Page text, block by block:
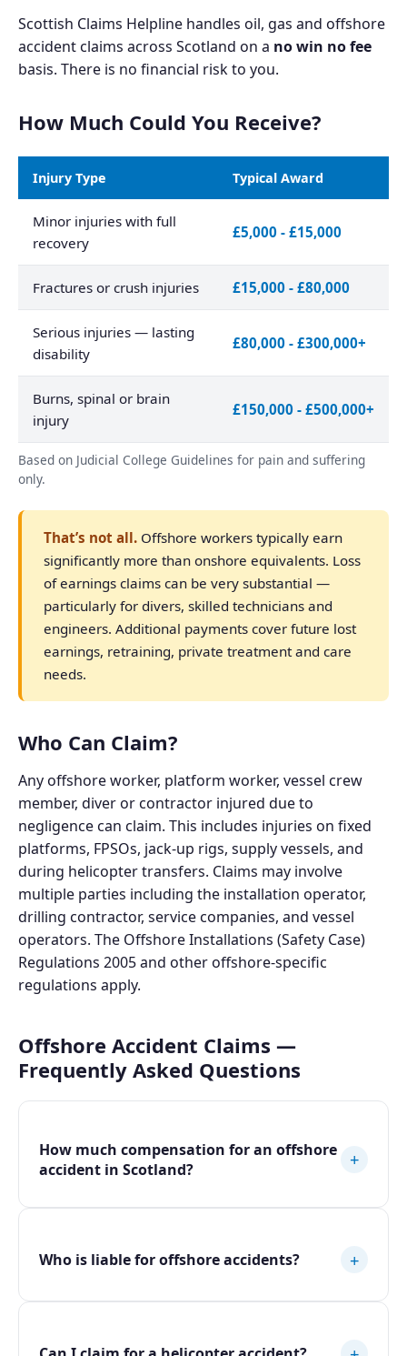
Scottish Claims Helpline handles oil, gas and offshore
accident claims across Scotland on a no win no fee
basis. There is no financial risk to you.
How Much Could You Receive?
Injury Type Typical Award
Minor injuries with full
recovery
£5,000 - £15,000
Fractures or crush injuries £15,000 - £80,000
Serious injuries — lasting
disability
£80,000 - £300,000+
Burns, spinal or brain
injury
£150,000 - £500,000+
Based on Judicial College Guidelines for pain and suffering
only.
That’s not all. Offshore workers typically earn
significantly more than onshore equivalents. Loss
of earnings claims can be very substantial —
particularly for divers, skilled technicians and
engineers. Additional payments cover future lost
earnings, retraining, private treatment and care
needs.
Who Can Claim?
Any offshore worker, platform worker, vessel crew
member, diver or contractor injured due to
negligence can claim. This includes injuries on fixed
platforms, FPSOs, jack-up rigs, supply vessels, and
during helicopter transfers. Claims may involve
multiple parties including the installation operator,
drilling contractor, service companies, and vessel
operators. The Offshore Installations (Safety Case)
Regulations 2005 and other offshore-specific
regulations apply.
Offshore Accident Claims —
Frequently Asked Questions
How much compensation for an offshore
accident in Scotland?
+
Who is liable for offshore accidents? +